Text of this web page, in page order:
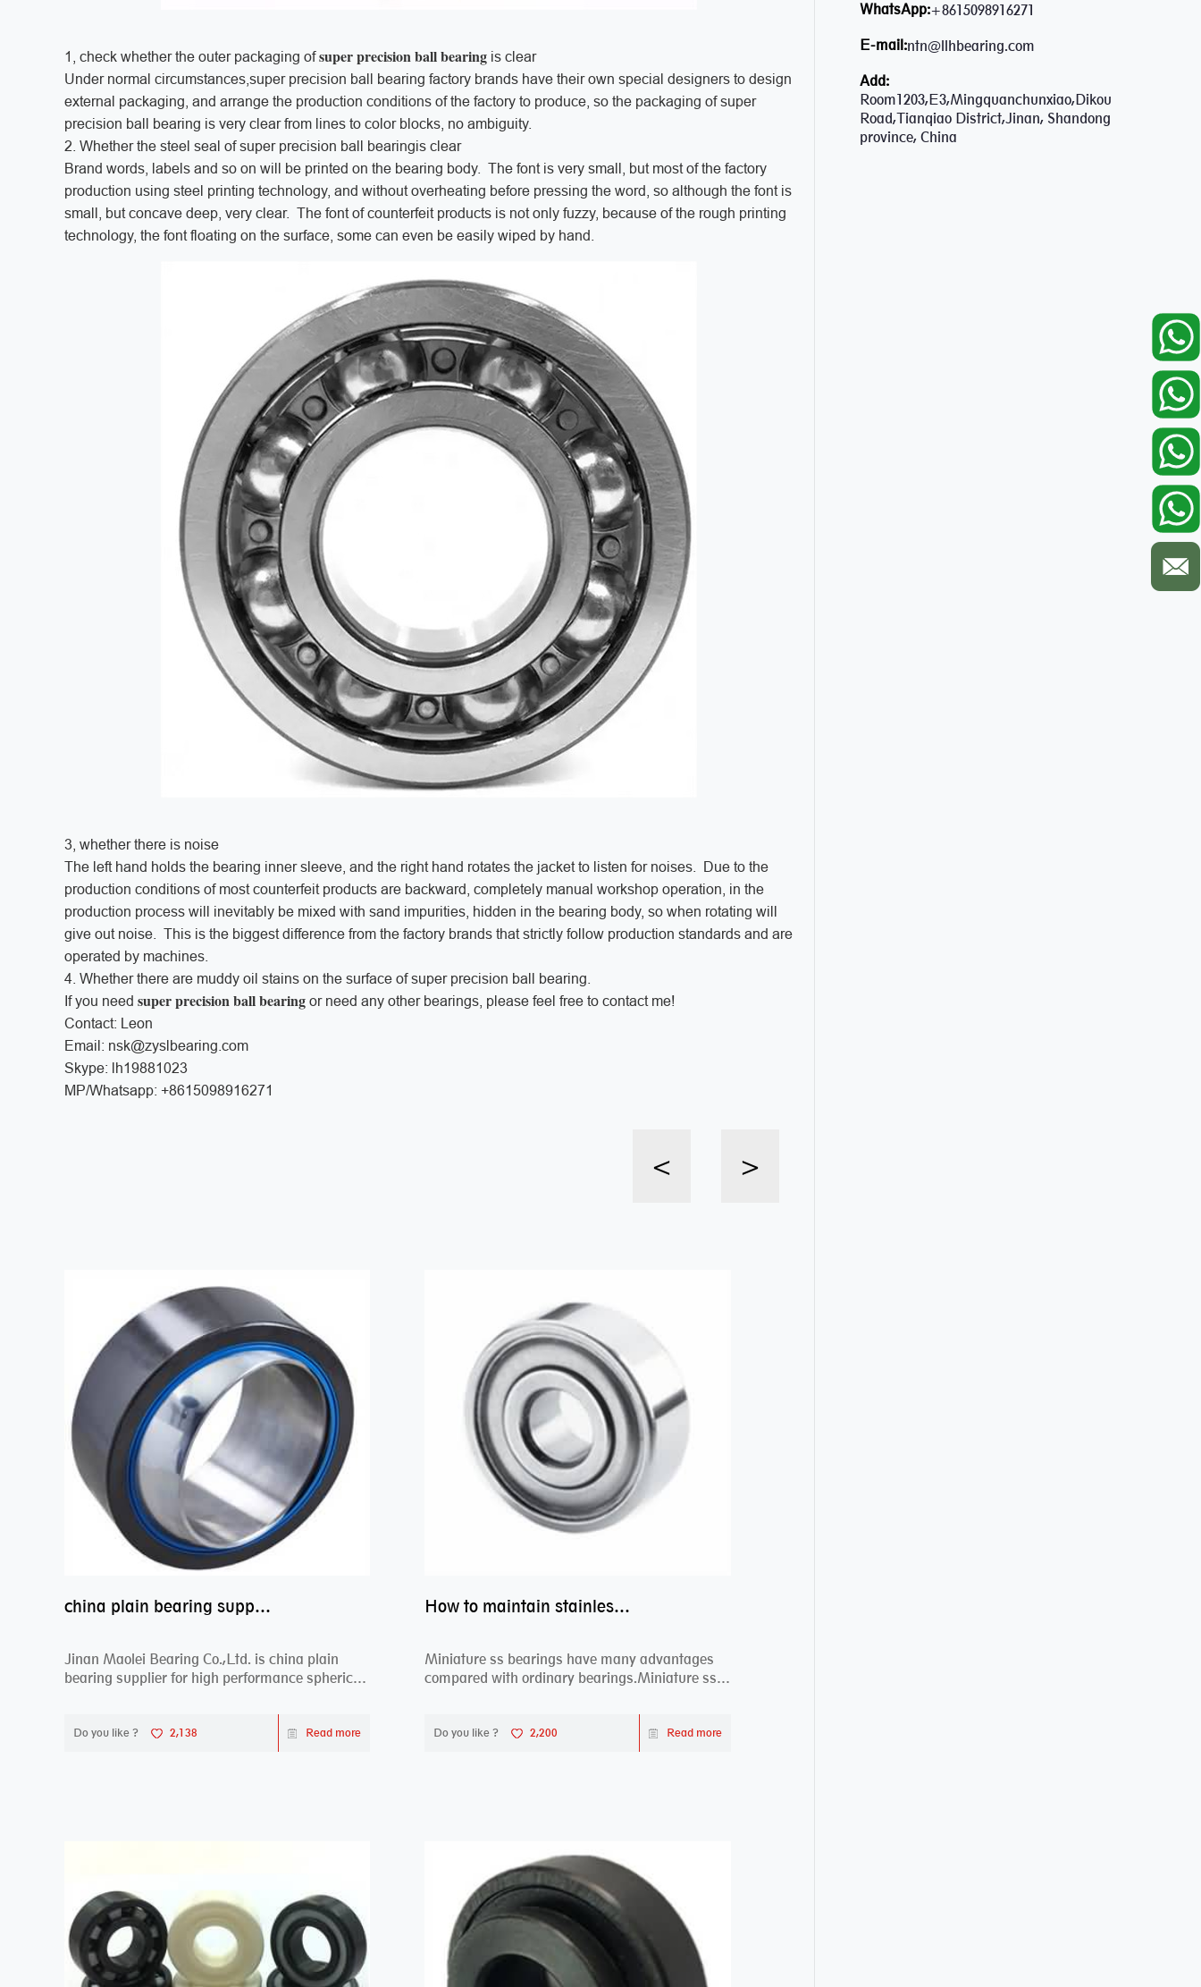
1, check whether the outer packaging ofsuper precision ball bearing is clear
Under normal circumstances,super precision ball bearing factory brands have their own special designers to design
external packaging, and arrange the production conditions of the factory to produce, so the packaging of super
precision ball bearing is very clear from lines to color blocks, no ambiguity.
2. Whether the steel seal of super precision ball bearingis clear
Brand words, labels and so on will be printed on the bearing body. The font is very small, but most of the factory
production using steel printing technology, and without overheating before pressing the word, so although the font is
small, but concave deep, very clear. The font of counterfeit products is not only fuzzy, because of the rough printing
technology, the font floating on the surface, some can even be easily wiped by hand.
3, whether there is noise
The left hand holds the bearing inner sleeve, and the right hand rotates the jacket to listen for noises. Due to the
production conditions of most counterfeit products are backward, completely manual workshop operation, in the
production process will inevitably be mixed with sand impurities, hidden in the bearing body, so when rotating will
give out noise. This is the biggest difference from the factory brands that strictly follow production standards and are
operated by machines.
4. Whether there are muddy oil stains on the surface of super precision ball bearing.
If you need super precision ball bearing or need any other bearings, please feel free to contact me!
Contact: Leon
Email: nsk@zyslbearing.com
Skype: lh19881023
MP/Whatsapp: +8615098916271
< >
china plain bearing supplier,high performance spherical plain bearings
Jinan Maolei Bearing Co.,Ltd. is china plain
bearing supplier for high performance spherical
Do you like ? 2,138 Read more
How to maintain stainless steel bearing–miniature ss bearings?
Miniature ss bearings have many advantages
compared with ordinary bearings.Miniature ss
Do you like ? 2,200 Read more
WhatsApp:+8615098916271
E-mail:ntn@llhbearing.com
Add:
Room1203,E3,Mingquanchunxiao,Dikou
Road,Tianqiao District,Jinan, Shandong
province, China